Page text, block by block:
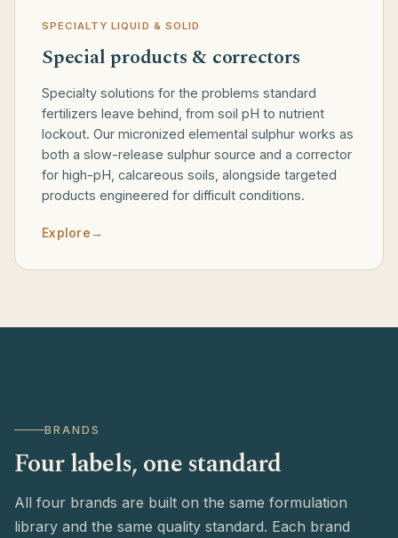
SPECIALTY LIQUID & SOLID
Special products & correctors
Specialty solutions for the problems standard
fertilizers leave behind, from soil pH to nutrient
lockout. Our micronized elemental sulphur works as
both a slow-release sulphur source and a corrector
for high-pH, calcareous soils, alongside targeted
products engineered for difficult conditions.
Explore→
BRANDS
Four labels, one standard
All four brands are built on the same formulation
library and the same quality standard. Each brand